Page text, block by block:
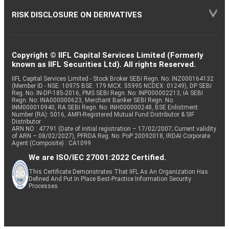
RISK DISCLOSURE ON DERIVATIVES
Copyright © IIFL Capital Services Limited (Formerly
known as IIFL Securities Ltd). All rights Reserved.
IIFL Capital Services Limited - Stock Broker SEBI Regn. No: INZ000164132
(Member ID - NSE: 10975 BSE: 179 MCX: 55995 NCDEX: 01249), DP SEBI
Reg. No. IN-DP-185-2016, PMS SEBI Regn. No: INP000002213, IA SEBI
Regn. No: INA000000623, Merchant Banker SEBI Regn. No.
INM000010940, RA SEBI Regn. No: INH000000248, BSE Enlistment
Number (RA): 5016, AMFI-Registered Mutual Fund Distributor & SIF
Distributor
ARN NO : 47791 (Date of initial registration – 17/02/2007; Current validity
of ARN – 08/02/2027), PFRDA Reg. No. PoP 20092018, IRDAI Corporate
Agent (Composite) : CA1099
We are ISO/IEC 27001:2022 Certified.
This Certificate Demonstrates That IIFL As An Organization Has
Defined And Put In Place Best-Practice Information Security
Processes.